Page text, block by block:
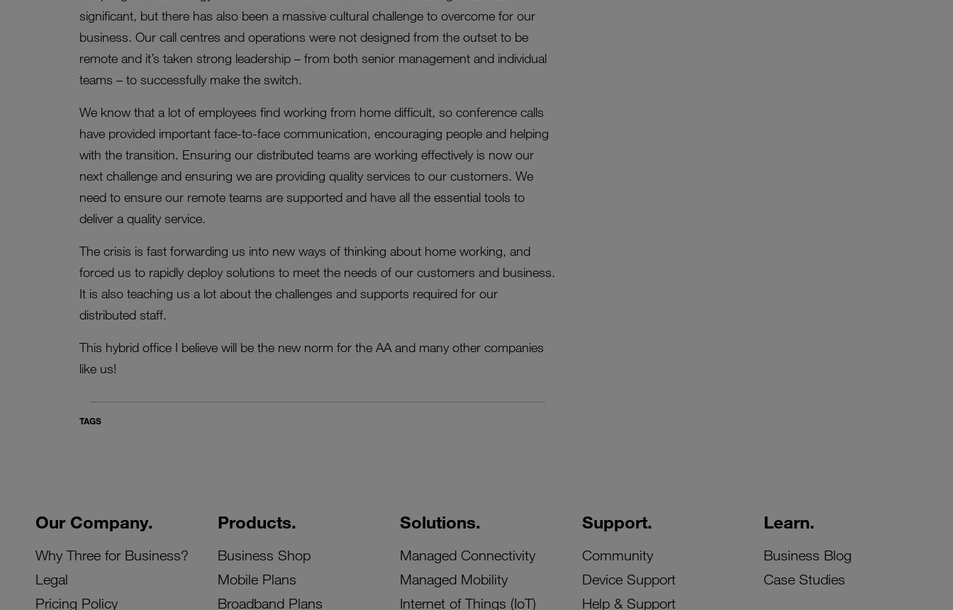
significant, but there has also been a massive cultural challenge to overcome for our
business. Our call centres and operations were not designed from the outset to be
remote and it’s taken strong leadership – from both senior management and individual
teams – to successfully make the switch.
We know that a lot of employees find working from home difficult, so conference calls
have provided important face-to-face communication, encouraging people and helping
with the transition. Ensuring our distributed teams are working effectively is now our
next challenge and ensuring we are providing quality services to our customers. We
need to ensure our remote teams are supported and have all the essential tools to
deliver a quality service.
The crisis is fast forwarding us into new ways of thinking about home working, and
forced us to rapidly deploy solutions to meet the needs of our customers and business.
It is also teaching us a lot about the challenges and supports required for our
distributed staff.
This hybrid office I believe will be the new norm for the AA and many other companies
like us!
TAGS
Our Company.
Why Three for Business?
Legal
Pricing Policy
Products.
Business Shop
Mobile Plans
Broadband Plans
Solutions.
Managed Connectivity
Managed Mobility
Internet of Things (IoT)
Support.
Community
Device Support
Help & Support
Learn.
Business Blog
Case Studies